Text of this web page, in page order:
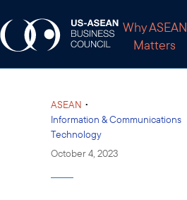
Why ASEAN
Matters
ASEAN •
Information & Communications
Technology
October 4, 2023